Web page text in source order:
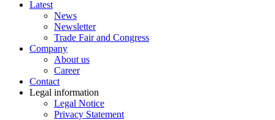
Latest
News
Newsletter
Trade Fair and Congress
Company
About us
Career
Contact
Legal information
Legal Notice
Privacy Statement